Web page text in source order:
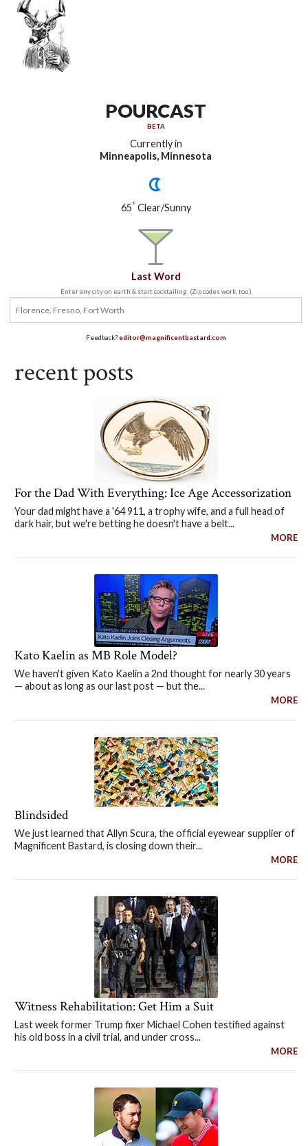
POURCAST
BETA
Currently in
Minneapolis, Minnesota
65°Clear/Sunny
Last Word
Enter any city on earth & start cocktailing. (Zip codes work, too.)
Feedback?editor@magnificentbastard.com
recent posts
For the Dad With Everything: Ice Age Accessorization
Your dad might have a '64 911, a trophy wife, and a full head of
dark hair, but we're betting he doesn't have a belt...
MORE
Kato Kaelin as MB Role Model?
We haven't given Kato Kaelin a 2nd thought for nearly 30 years
— about as long as our last post — but the...
MORE
Blindsided
We just learned that Allyn Scura, the official eyewear supplier of
Magnificent Bastard, is closing down their...
MORE
Witness Rehabilitation: Get Him a Suit
Last week former Trump fixer Michael Cohen testified against
his old boss in a civil trial, and under cross...
MORE